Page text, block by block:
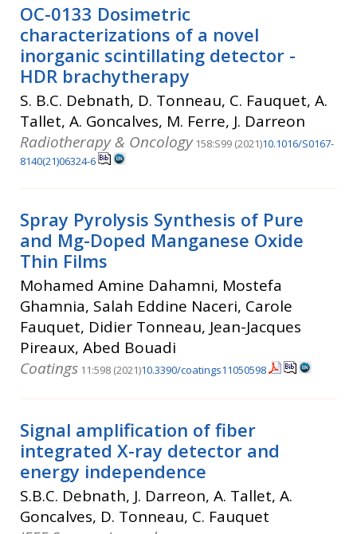
OC-0133 Dosimetric
characterizations of a novel
inorganic scintillating detector -
HDR brachytherapy
S. B.C. Debnath, D. Tonneau, C. Fauquet, A.
Tallet, A. Goncalves, M. Ferre, J. Darreon
Radiotherapy & Oncology158:S99 (2021)10.1016/S0167-
8140(21)06324-6
Spray Pyrolysis Synthesis of Pure
and Mg-Doped Manganese Oxide
Thin Films
Mohamed Amine Dahamni, Mostefa
Ghamnia, Salah Eddine Naceri, Carole
Fauquet, Didier Tonneau, Jean-Jacques
Pireaux, Abed Bouadi
Coatings 11:598 (2021)10.3390/coatings11050598
Signal amplification of fiber
integrated X-ray detector and
energy independence
S.B.C. Debnath, J. Darreon, A. Tallet, A.
Goncalves, D. Tonneau, C. Fauquet